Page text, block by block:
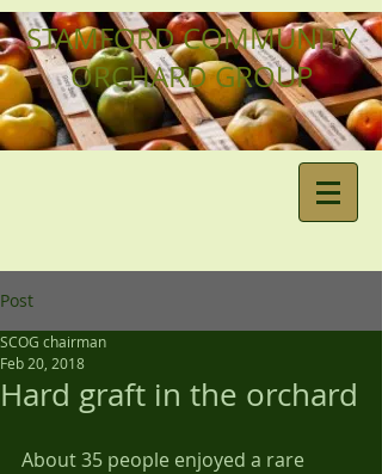
STAMFORD COMMUNITY
ORCHARD GROUP
Post
Hard graft in the orchard
SCOG chairman
Feb 20, 2018
About 35 people enjoyed a rare